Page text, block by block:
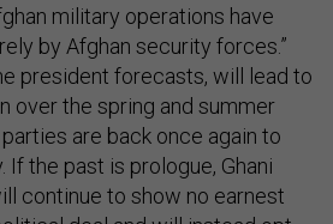
military operations have
by Afghan security forces.”
president forecasts, will lead to
over the spring and summer
are back once again to
If the past is prologue, Ghani
continue to show no earnest